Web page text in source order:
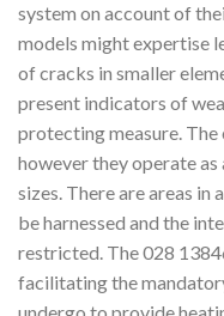
system on account of
models might expertise
of cracks in smaller
present indicators of
protecting measure. The
however they operate
sizes. There are areas in
be harnessed and the
restricted. The 028
facilitating the